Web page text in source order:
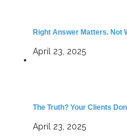
Right Answer Matters. Not
April 23, 2025
The Truth? Your Clients
April 23, 2025